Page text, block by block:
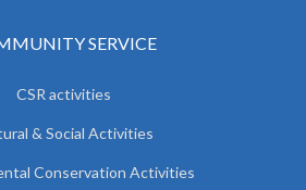
SERVICE
CSR activities
& Social Activities
Conservation Activities